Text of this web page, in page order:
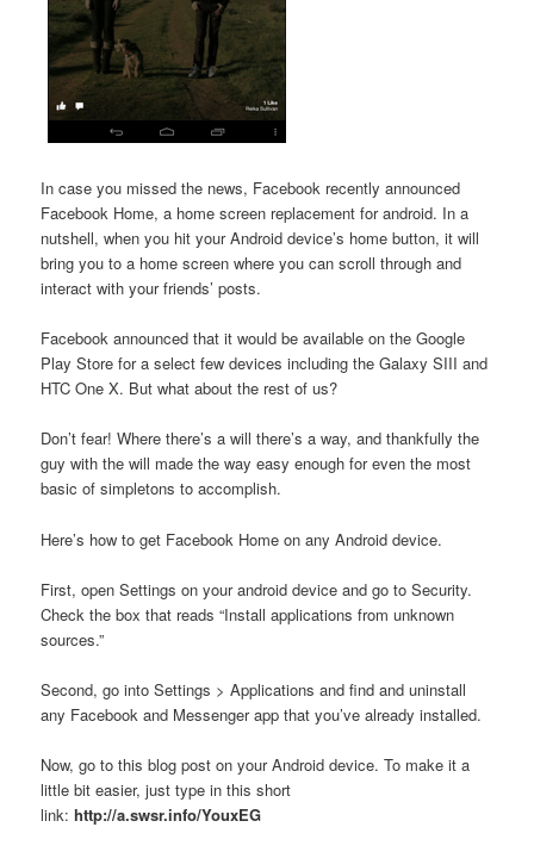
In case you missed the news, Facebook recently announced
Facebook Home, a home screen replacement for android. In a
nutshell, when you hit your Android device’s home button, it will
bring you to a home screen where you can scroll through and
interact with your friends’ posts.
Facebook announced that it would be available on the Google
Play Store for a select few devices including the Galaxy SIII and
HTC One X. But what about the rest of us?
Don’t fear! Where there’s a will there’s a way, and thankfully the
guy with the will made the way easy enough for even the most
basic of simpletons to accomplish.
Here’s how to get Facebook Home on any Android device.
First, open Settings on your android device and go to Security.
Check the box that reads “Install applications from unknown
sources.”
Second, go into Settings > Applications and find and uninstall
any Facebook and Messenger app that you’ve already installed.
Now, go to this blog post on your Android device. To make it a
little bit easier, just type in this short
link:http://a.swsr.info/YouxEG